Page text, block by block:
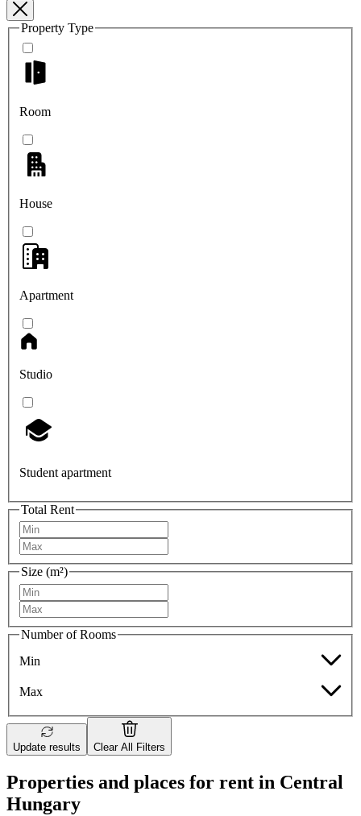
Property Type
Room
House
Apartment
Studio
Student apartment
Total Rent
Size (m²)
Number of Rooms
Min
Max
Update results Clear All Filters
Properties and places for rent in Central
Hungary